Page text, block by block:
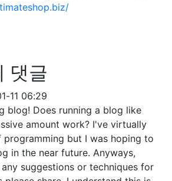
댓글
11 06:29
blog! Does running a blog like
amount work? I've virtually
programming but I was hoping to
in the near future. Anyways,
suggestions or techniques for